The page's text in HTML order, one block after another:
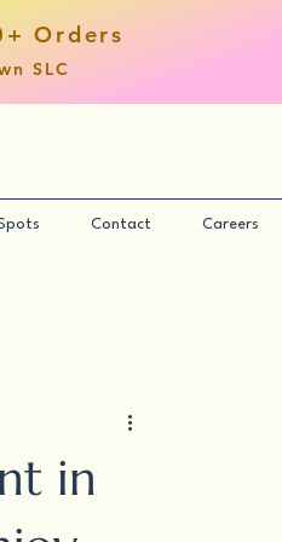
Orders
SLC
Contact Careers
in